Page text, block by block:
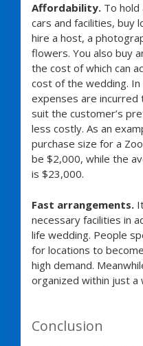
Affordability.To hold
cars and facilities, buy
hire a host, a
flowers. You also buy
the cost of which can
cost of the wedding.
expenses are
suit the customer’s
less costly. As an
purchase size for a
be $2,000, while the
is $23,000.
Fast arrangements.It
necessary facilities in
life wedding. People
for locations to
high demand.
organized within just a
Conclusion